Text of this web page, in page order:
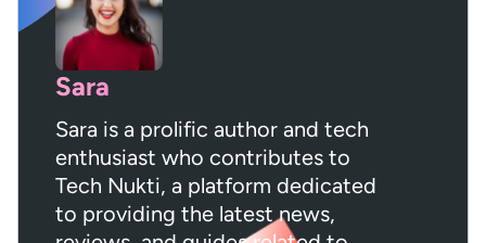
Sara
Sara is a prolific author and tech
enthusiast who contributes to
Tech Nukti, a platform dedicated
to providing the latest news,